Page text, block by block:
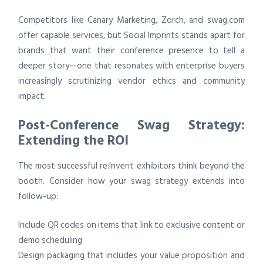
Competitors like Canary Marketing, Zorch, and swag.com
offer capable services, but Social Imprints stands apart for
brands that want their conference presence to tell a
deeper story—one that resonates with enterprise buyers
increasingly scrutinizing vendor ethics and community
impact.
Post-Conference Swag Strategy:
Extending the ROI
The most successful re:Invent exhibitors think beyond the
booth. Consider how your swag strategy extends into
follow-up:
Include QR codes on items that link to exclusive content or
demo scheduling
Design packaging that includes your value proposition and